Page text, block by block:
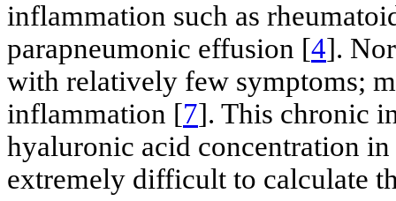
inflammation such as
parapneumonic effusion [4].
with relatively few symptoms;
inflammation [7]. This chronic
hyaluronic acid concentration
extremely difficult to calculate